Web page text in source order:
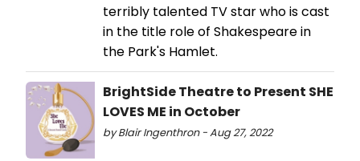
terribly talented TV star who is cast
in the title role of Shakespeare in
the Park's Hamlet.
BrightSide Theatre to Present SHE
LOVES ME in October
by Blair Ingenthron - Aug 27, 2022